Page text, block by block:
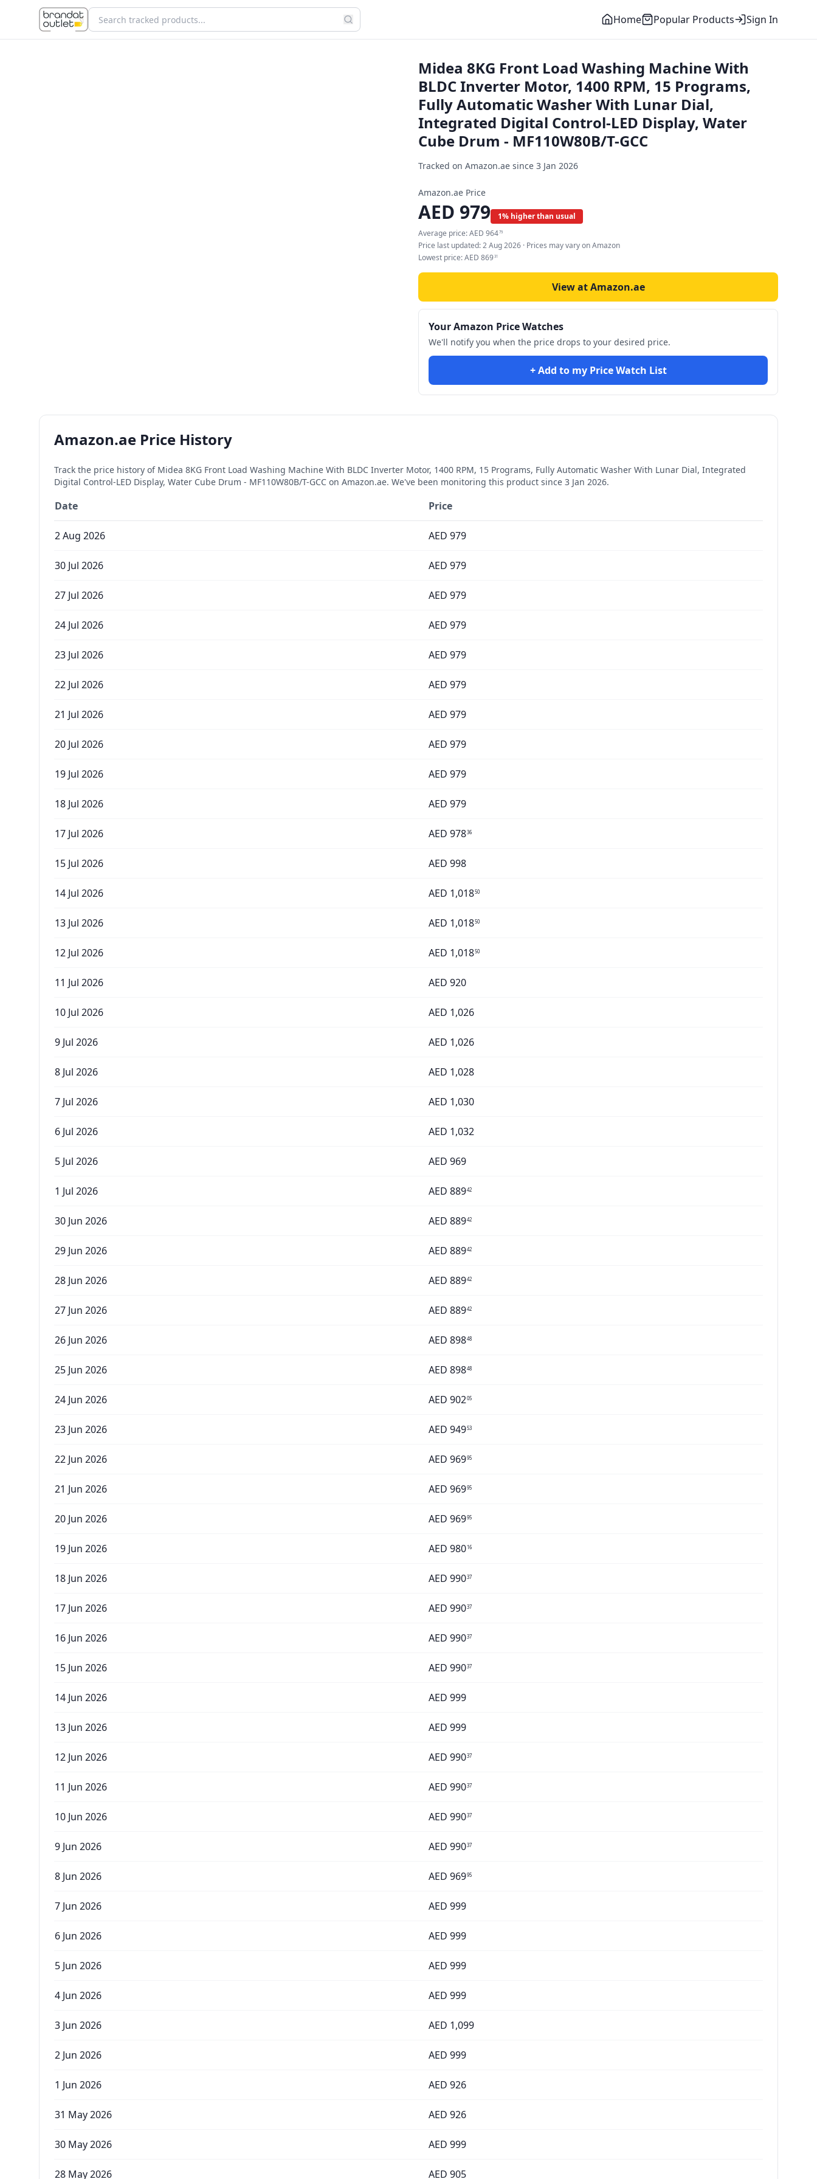
Home Popular Products Sign In
Midea 8KG Front Load Washing Machine With
BLDC Inverter Motor, 1400 RPM, 15 Programs,
Fully Automatic Washer With Lunar Dial,
Integrated Digital Control-LED Display, Water
Cube Drum - MF110W80B/T-GCC
Tracked on Amazon.ae since 3 Jan 2026
Amazon.ae Price
AED 979
1% higher than usual
Average price:AED 96479
Price last updated:2 Aug 2026 · Prices may vary on Amazon
Lowest price:AED 86931
View at Amazon.ae
Your Amazon Price Watches
We'll notify you when the price drops to your desired price.
+ Add to my Price Watch List
Amazon.ae Price History
Track the price history of Midea 8KG Front Load Washing Machine With BLDC Inverter Motor, 1400 RPM, 15 Programs, Fully Automatic Washer With Lunar Dial, Integrated
Digital Control-LED Display, Water Cube Drum - MF110W80B/T-GCC on Amazon.ae. We've been monitoring this product since 3 Jan 2026.
Date Price
2 Aug 2026 AED 979
30 Jul 2026 AED 979
27 Jul 2026 AED 979
24 Jul 2026 AED 979
23 Jul 2026 AED 979
22 Jul 2026 AED 979
21 Jul 2026 AED 979
20 Jul 2026 AED 979
19 Jul 2026 AED 979
18 Jul 2026 AED 979
17 Jul 2026 AED 97836
15 Jul 2026 AED 998
14 Jul 2026 AED 1,01850
13 Jul 2026 AED 1,01850
12 Jul 2026 AED 1,01850
11 Jul 2026 AED 920
10 Jul 2026 AED 1,026
9 Jul 2026 AED 1,026
8 Jul 2026 AED 1,028
7 Jul 2026 AED 1,030
6 Jul 2026 AED 1,032
5 Jul 2026 AED 969
1 Jul 2026 AED 88942
30 Jun 2026 AED 88942
29 Jun 2026 AED 88942
28 Jun 2026 AED 88942
27 Jun 2026 AED 88942
26 Jun 2026 AED 89848
25 Jun 2026 AED 89848
24 Jun 2026 AED 90205
23 Jun 2026 AED 94953
22 Jun 2026 AED 96995
21 Jun 2026 AED 96995
20 Jun 2026 AED 96995
19 Jun 2026 AED 98016
18 Jun 2026 AED 99037
17 Jun 2026 AED 99037
16 Jun 2026 AED 99037
15 Jun 2026 AED 99037
14 Jun 2026 AED 999
13 Jun 2026 AED 999
12 Jun 2026 AED 99037
11 Jun 2026 AED 99037
10 Jun 2026 AED 99037
9 Jun 2026 AED 99037
8 Jun 2026 AED 96995
7 Jun 2026 AED 999
6 Jun 2026 AED 999
5 Jun 2026 AED 999
4 Jun 2026 AED 999
3 Jun 2026 AED 1,099
2 Jun 2026 AED 999
1 Jun 2026 AED 926
31 May 2026 AED 926
30 May 2026 AED 999
28 May 2026 AED 905